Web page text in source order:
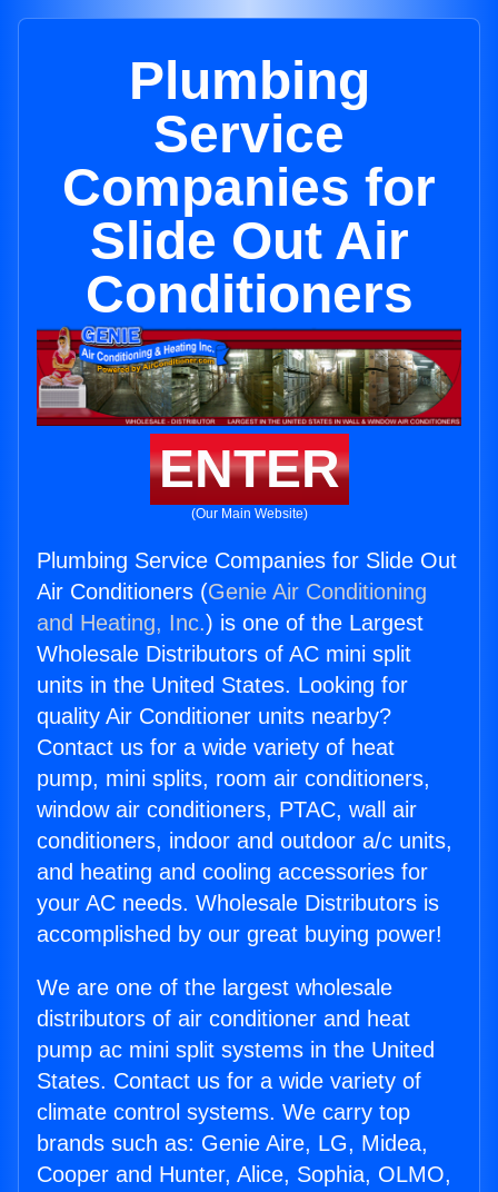
Plumbing
Service
Companies for
Slide Out Air
Conditioners
ENTER
(Our Main Website)
Plumbing Service Companies for Slide Out
Air Conditioners (Genie Air Conditioning
and Heating, Inc.) is one of the Largest
Wholesale Distributors of AC mini split
units in the United States. Looking for
quality Air Conditioner units nearby?
Contact us for a wide variety of heat
pump, mini splits, room air conditioners,
window air conditioners, PTAC, wall air
conditioners, indoor and outdoor a/c units,
and heating and cooling accessories for
your AC needs. Wholesale Distributors is
accomplished by our great buying power!
We are one of the largest wholesale
distributors of air conditioner and heat
pump ac mini split systems in the United
States. Contact us for a wide variety of
climate control systems. We carry top
brands such as: Genie Aire, LG, Midea,
Cooper and Hunter, Alice, Sophia, OLMO,